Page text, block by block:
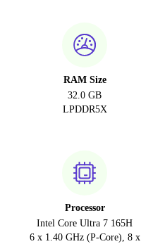
RAM Size
32.0 GB
LPDDR5X
Processor
Intel Core Ultra 7 165H
6 x 1.40 GHz (P-Core), 8 x